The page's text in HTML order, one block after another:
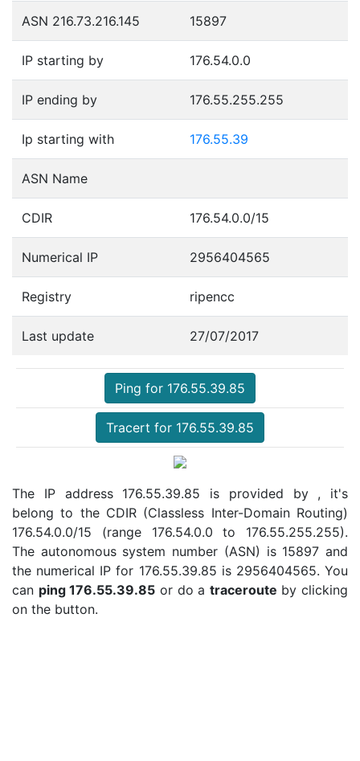
ASN 216.73.216.145 15897
IP starting by 176.54.0.0
IP ending by 176.55.255.255
Ip starting with 176.55.39
ASN Name
CDIR 176.54.0.0/15
Numerical IP 2956404565
Registry ripencc
Last update 27/07/2017
Ping for 176.55.39.85
Tracert for 176.55.39.85
The IP address 176.55.39.85 is provided by , it's
belong to the CDIR (Classless Inter-Domain Routing)
176.54.0.0/15 (range 176.54.0.0 to 176.55.255.255).
The autonomous system number (ASN) is 15897 and
the numerical IP for 176.55.39.85 is 2956404565. You
can ping 176.55.39.85 or do a traceroute by clicking
on the button.